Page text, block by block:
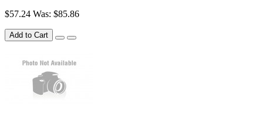
$57.24 Was: $85.86
Add to Cart